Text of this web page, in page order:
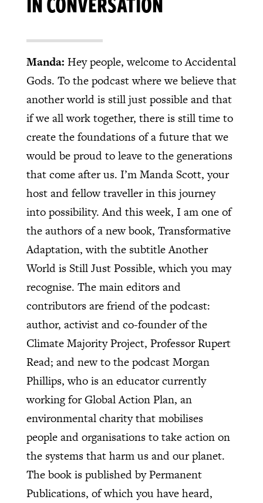
Manda: Hey people, welcome to Accidental
Gods. To the podcast where we believe that
another world is still just possible and that
if we all work together, there is still time to
create the foundations of a future that we
would be proud to leave to the generations
that come after us. I’m Manda Scott, your
host and fellow traveller in this journey
into possibility. And this week, I am one of
the authors of a new book, Transformative
Adaptation, with the subtitle Another
World is Still Just Possible, which you may
recognise. The main editors and
contributors are friend of the podcast:
author, activist and co-founder of the
Climate Majority Project, Professor Rupert
Read; and new to the podcast Morgan
Phillips, who is an educator currently
working for Global Action Plan, an
environmental charity that mobilises
people and organisations to take action on
the systems that harm us and our planet.
The book is published by Permanent
Publications, of which you have heard,